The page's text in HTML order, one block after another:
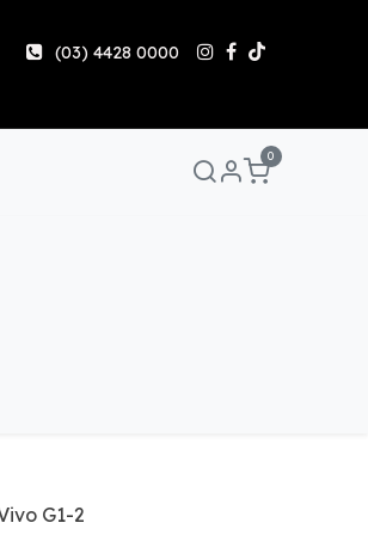
(03) 4428 0000
Share & Earn Contact
0
G1-2